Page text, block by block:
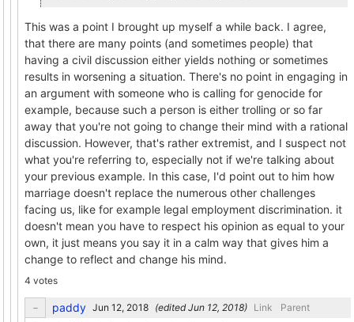
This was a point I brought up myself a while back. I agree,
that there are many points (and sometimes people) that
having a civil discussion either yields nothing or sometimes
results in worsening a situation. There's no point in engaging in
an argument with someone who is calling for genocide for
example, because such a person is either trolling or so far
away that you're not going to change their mind with a rational
discussion. However, that's rather extremist, and I suspect not
what you're referring to, especially not if we're talking about
your previous example. In this case, I'd point out to him how
marriage doesn't replace the numerous other challenges
facing us, like for example legal employment discrimination. it
doesn't mean you have to respect his opinion as equal to your
own, it just means you say it in a calm way that gives him a
change to reflect and change his mind.
4 votes
paddy (edited ) Link Parent